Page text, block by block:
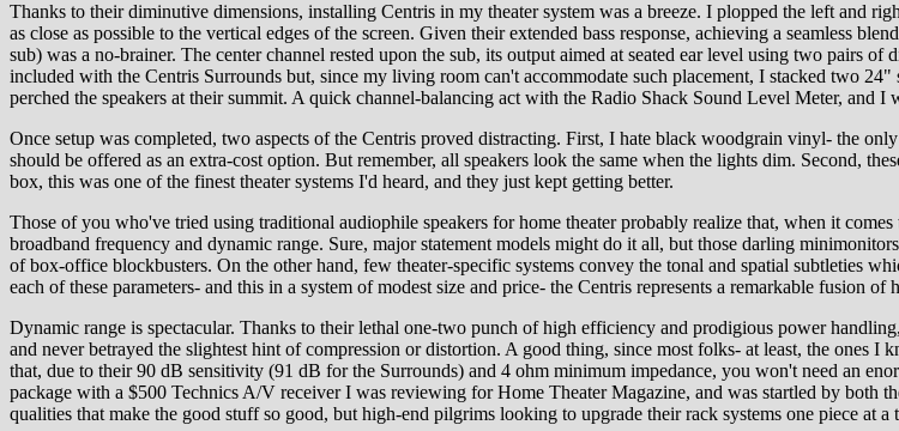
Thanks to their diminutive dimensions, installing Centris in my theater system was a breeze. I plopped the left and
as close as possible to the vertical edges of the screen. Given their extended bass response, achieving a seamless
sub) was a no-brainer. The center channel rested upon the sub, its output aimed at seated ear level using two pairs
included with the Centris Surrounds but, since my living room can't accommodate such placement, I stacked two
perched the speakers at their summit. A quick channel-balancing act with the Radio Shack Sound Level Meter, and I
Once setup was completed, two aspects of the Centris proved distracting. First, I hate black woodgrain vinyl- the
should be offered as an extra-cost option. But remember, all speakers look the same when the lights dim. Second,
box, this was one of the finest theater systems I'd heard, and they just kept getting better.
Those of you who've tried using traditional audiophile speakers for home theater probably realize that, when it
broadband frequency and dynamic range. Sure, major statement models might do it all, but those darling
of box-office blockbusters. On the other hand, few theater-specific systems convey the tonal and spatial subtleties
each of these parameters- and this in a system of modest size and price- the Centris represents a remarkable fusion of
Dynamic range is spectacular. Thanks to their lethal one-two punch of high efficiency and prodigious power
and never betrayed the slightest hint of compression or distortion. A good thing, since most folks- at least, the ones
that, due to their 90 dB sensitivity (91 dB for the Surrounds) and 4 ohm minimum impedance, you won't need an
package with a $500 Technics A/V receiver I was reviewing for Home Theater Magazine, and was startled by both
qualities that make the good stuff so good, but high-end pilgrims looking to upgrade their rack systems one piece at